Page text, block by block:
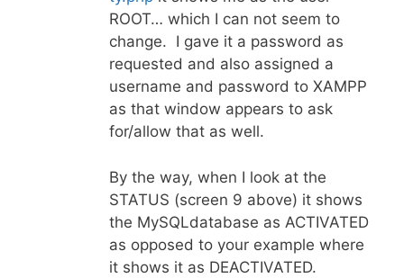
ROOT… which I can not seem to
change. I gave it a password as
requested and also assigned a
username and password to XAMPP
as that window appears to ask
for/allow that as well.
By the way, when I look at the
STATUS (screen 9 above) it shows
the MySQLdatabase as ACTIVATED
as opposed to your example where
it shows it as DEACTIVATED.